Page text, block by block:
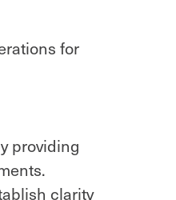
for
providing
clarity